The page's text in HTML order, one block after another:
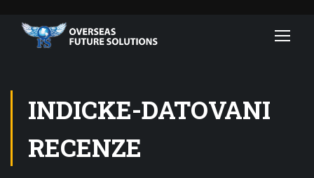
INDICKE-DATOVANI
RECENZE